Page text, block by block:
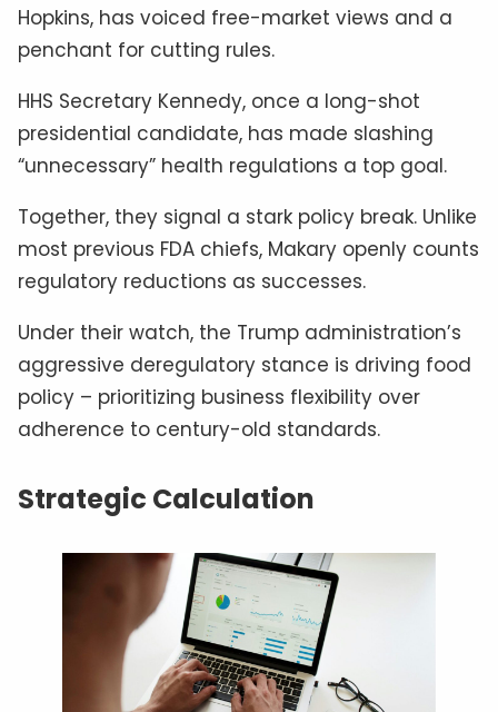
Hopkins, has voiced free-market views and a
penchant for cutting rules.
HHS Secretary Kennedy, once a long-shot
presidential candidate, has made slashing
“unnecessary” health regulations a top goal.
Together, they signal a stark policy break. Unlike
most previous FDA chiefs, Makary openly counts
regulatory reductions as successes.
Under their watch, the Trump administration’s
aggressive deregulatory stance is driving food
policy – prioritizing business flexibility over
adherence to century-old standards.
Strategic Calculation